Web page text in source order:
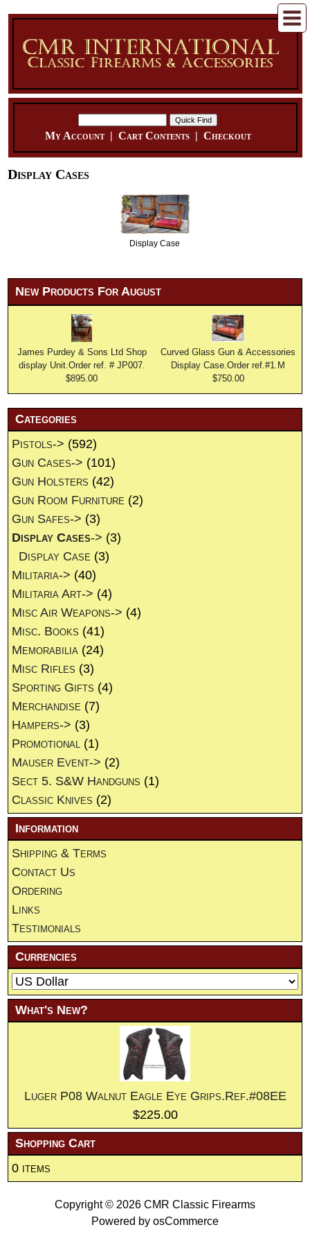
My Account| Cart Contents| Checkout
Display Cases
Display Case
New Products For August
James Purdey & Sons Ltd Shop
display Unit.Order ref. # JP007.
$895.00
Curved Glass Gun & Accessories
Display Case.Order ref.#1.M
$750.00
Categories
Pistols-> (592)
Gun Cases-> (101)
Gun Holsters (42)
Gun Room Furniture (2)
Gun Safes-> (3)
Display Cases-> (3)
Display Case (3)
Militaria-> (40)
Militaria Art-> (4)
Misc Air Weapons-> (4)
Misc. Books (41)
Memorabilia (24)
Misc Rifles (3)
Sporting Gifts (4)
Merchandise (7)
Hampers-> (3)
Promotional (1)
Mauser Event-> (2)
Sect 5. S&W Handguns (1)
Classic Knives (2)
Information
Shipping & Terms
Contact Us
Ordering
Links
Testimonials
Currencies
What's New?
Luger P08 Walnut Eagle Eye Grips.Ref.#08EE
$225.00
Shopping Cart
0 items
Copyright © 2026 CMR Classic Firearms
Powered by osCommerce